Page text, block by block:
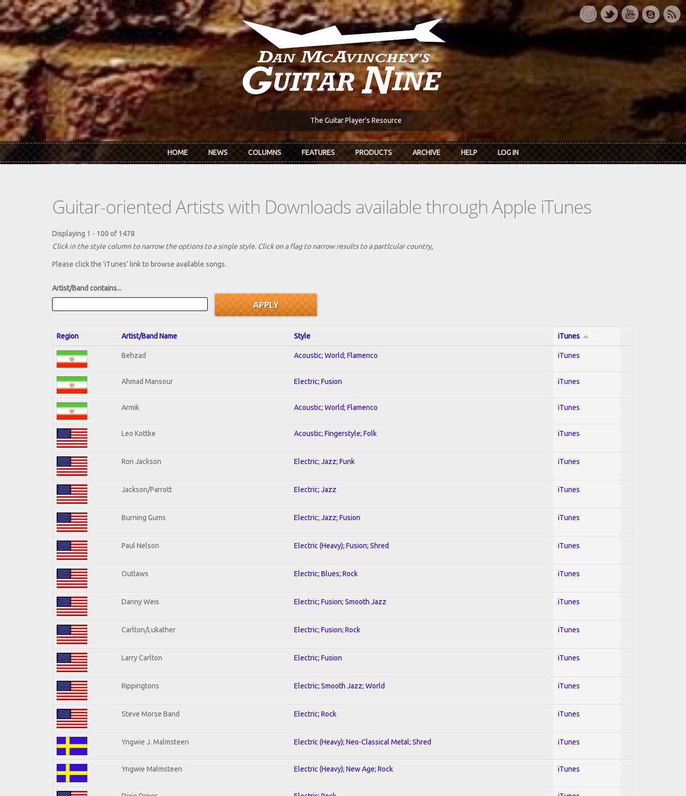
Skip to main content
The Guitar Player's Resource
HOME NEWS COLUMNS FEATURES PRODUCTS ARCHIVE HELP LOG IN
Guitar-oriented Artists with Downloads available through Apple iTunes
Displaying 1 - 100 of 1478
Click in the style column to narrow the options to a single style. Click on a flag to narrow results to a partlcular country,
Please click the 'iTunes' link to browse available songs.
Artist/Band contains...
Region Artist/Band Name Style iTunes
Behzad Acoustic; World; Flamenco iTunes
Ahmad Mansour Electric; Fusion iTunes
Armik Acoustic; World; Flamenco iTunes
Leo Kottke Acoustic; Fingerstyle; Folk iTunes
Ron Jackson Electric; Jazz; Funk iTunes
Jackson/Parrott Electric; Jazz iTunes
Burning Gums Electric; Jazz; Fusion iTunes
Paul Nelson Electric (Heavy); Fusion; Shred iTunes
Outlaws Electric; Blues; Rock iTunes
Danny Weis Electric; Fusion; Smooth Jazz iTunes
Carlton/Lukather Electric; Fusion; Rock iTunes
Larry Carlton Electric; Fusion iTunes
Rippingtons Electric; Smooth Jazz; World iTunes
Steve Morse Band Electric; Rock iTunes
Yngwie J. Malmsteen Electric (Heavy); Neo-Classical Metal; Shred iTunes
Yngwie Malmsteen Electric (Heavy); New Age; Rock iTunes